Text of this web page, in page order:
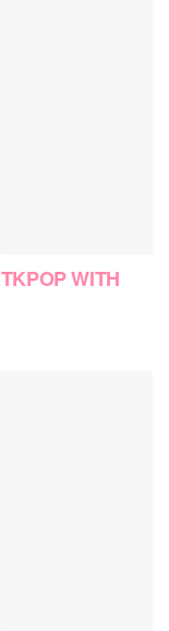
WITH